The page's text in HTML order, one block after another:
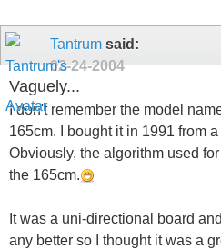
Tantrum said:
02-24-2004
Vaguely...
I don't remember the model
165cm. I bought it in 1991 from
Obviously, the algorithm used
the 165cm.
It was a uni-directional board
any better so I thought it was a